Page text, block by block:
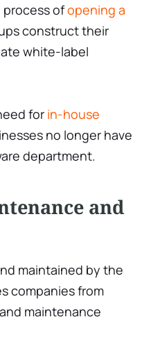
process ofopening a
construct their
white-label
for in-house
no longer have
department.
and
maintained by the
companies from
maintenance